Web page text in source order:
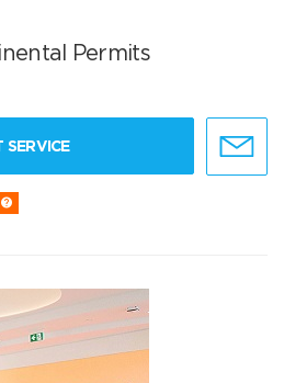
Permits
SERVICE